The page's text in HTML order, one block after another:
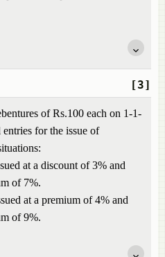
[3]
of Rs.100 each on 1-1-
entries for the issue of
at a discount of 3% and
of 7%.
at a premium of 4% and
of 9%.